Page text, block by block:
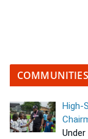
COMMUNITIES
High-
Under